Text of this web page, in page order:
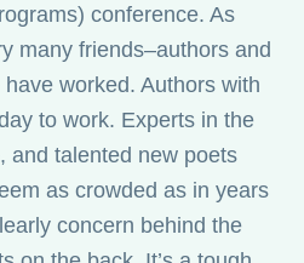
conference. As
many friends–authors and
worked. Authors with
to work. Experts in the
and talented new poets
as crowded as in years
concern behind the